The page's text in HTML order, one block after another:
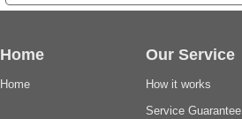
Home
Home
Our Service
How it works
Service Guarantee